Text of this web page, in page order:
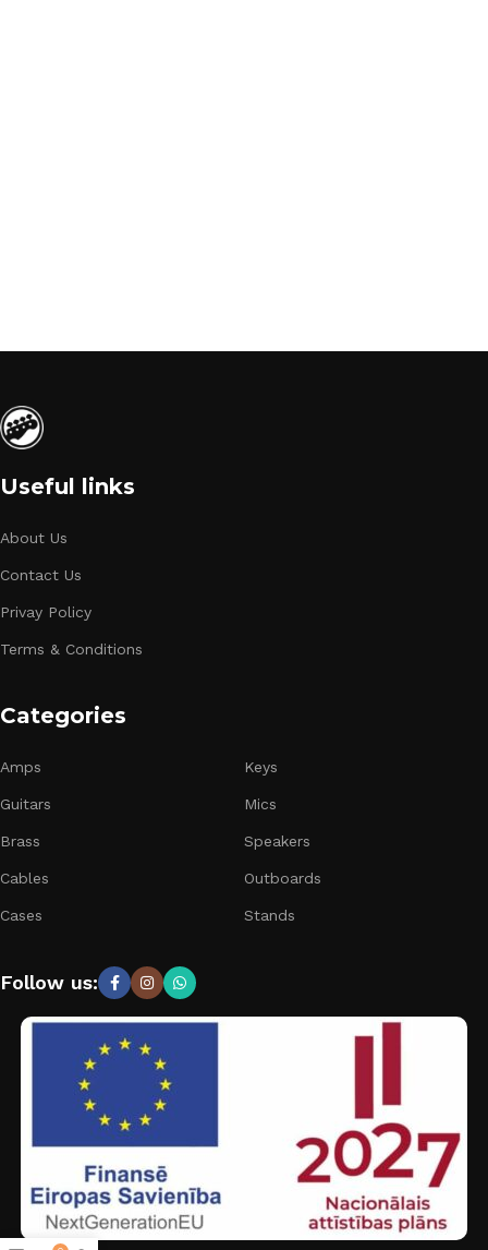
Useful links
About Us
Contact Us
Privay Policy
Terms & Conditions
Categories
Amps
Guitars
Brass
Cables
Cases
Keys
Mics
Speakers
Outboards
Stands
Follow us: